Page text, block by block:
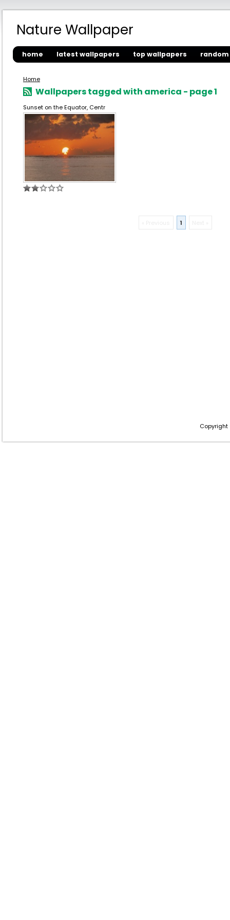
Nature Wallpaper
home latest wallpapers top wallpapers
Home
Wallpapers tagged with america - page 1
Sunset on the Equator, Centr
1